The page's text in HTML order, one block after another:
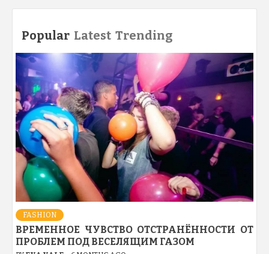
Popular Latest Trending
FASHION
ВРЕМЕННОЕ ЧУВСТВО ОТСТРАНЁННОСТИ ОТ
ПРОБЛЕМ ПОД ВЕСЕЛЯЩИМ ГАЗОМ